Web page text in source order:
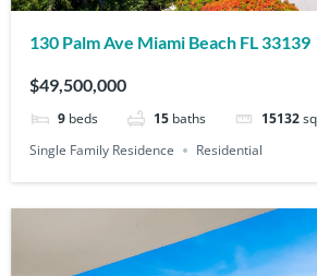
130 Palm Ave Miami Beach FL 33139
$49,500,000
9 beds 15 baths 15132
Single Family Residence
Residential